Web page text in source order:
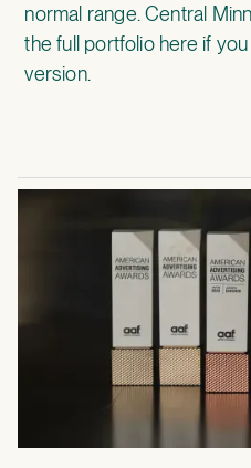
normal range. Central
the full portfolio hereif you
version.